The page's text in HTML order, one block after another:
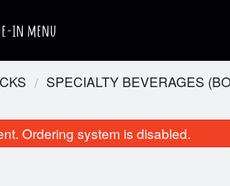
in menu
SPECIALTY BEVERAGES
Ordering system is disabled.